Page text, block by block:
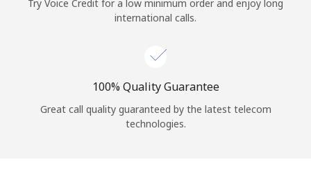
Try Voice Credit for a low minimum order and enjoy long
international calls.
100% Quality Guarantee
Great call quality guaranteed by the latest telecom
technologies.